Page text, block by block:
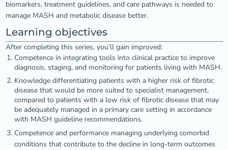
biomarkers, treatment guidelines, and care pathways is needed to
manage MASH and metabolic disease better.
Learning objectives
After completing this series, you’ll gain improved:
Competence in integrating tools into clinical practice to improve
diagnosis, staging, and monitoring for patients living with MASH.
Knowledge differentiating patients with a higher risk of fibrotic
disease that would be more suited to specialist management,
compared to patients with a low risk of fibrotic disease that may
be adequately managed in a primary care setting in accordance
with MASH guideline recommendations.
Competence and performance managing underlying comorbid
conditions that contribute to the decline in long-term outcomes